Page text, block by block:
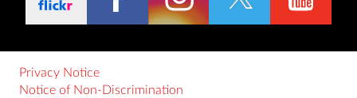
Privacy Notice
Notice of Non-Discrimination